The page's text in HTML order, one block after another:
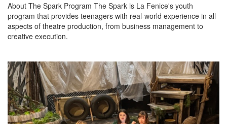
About The Spark Program The Spark is La Fenice's youth
program that provides teenagers with real-world experience in all
aspects of theatre production, from business management to
creative execution.